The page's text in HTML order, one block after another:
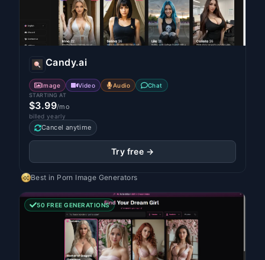
Candy.ai
Image Video Audio Chat
STARTING AT
$3.99/mo
billed yearly
Cancel anytime
Try free →
Best in Porn Image Generators
50 FREE GENERATIONS